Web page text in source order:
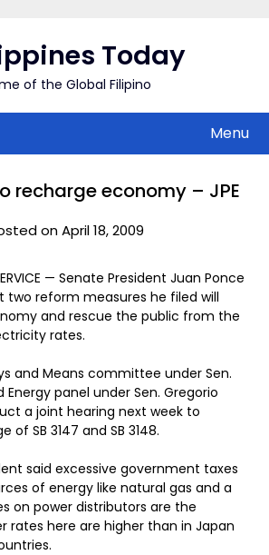
Today
of the Global Filipino
Menu
recharge economy – JPE
on April 18, 2009
SERVICE — Senate President Juan Ponce
two reform measures he filed will
and rescue the public from the
rates.
and Means committee under Sen.
Energy panel under Sen. Gregorio
a joint hearing next week to
of SB 3147 and SB 3148.
said excessive government taxes
of energy like natural gas and a
on power distributors are the
rates here are higher than in Japan